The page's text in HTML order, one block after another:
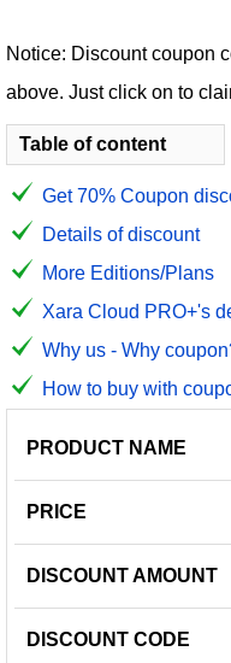
Notice: Discount coupon
above. Just click on to
Table of content
Get 70% Coupon
Details of discount
More Editions/Plans
Xara Cloud PRO+'s
Why us - Why
How to buy with
PRODUCT
PRICE